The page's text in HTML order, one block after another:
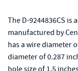
The D-9244836CS is
manufactured by
has a wire diameter
diameter of 0.287
hole size of 1.5